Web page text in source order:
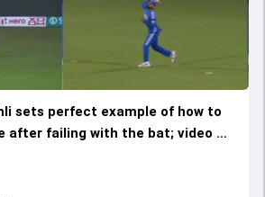
sets perfect example of how to
after failing with the bat; video of